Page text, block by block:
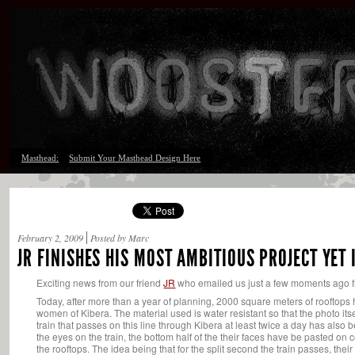
Masthead: Submit Your Masthead Design Here
February 2, 2009 Posted by Marc
JR FINISHES HIS MOST AMBITIOUS PROJECT
Exciting news from our friendJR who emailed us just a few moments
Today, after more than a year of planning, 2000 square meters of
women of Kibera. The material used is water resistant so that the photo
train that passes on this line through Kibera at least twice a day has also
the eyes on the train, the bottom half of the their faces have be pasted
the rooftops. The idea being that for the split second the train passes,